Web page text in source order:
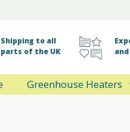
Shipping to all
parts of the UK
Greenhouse Heaters